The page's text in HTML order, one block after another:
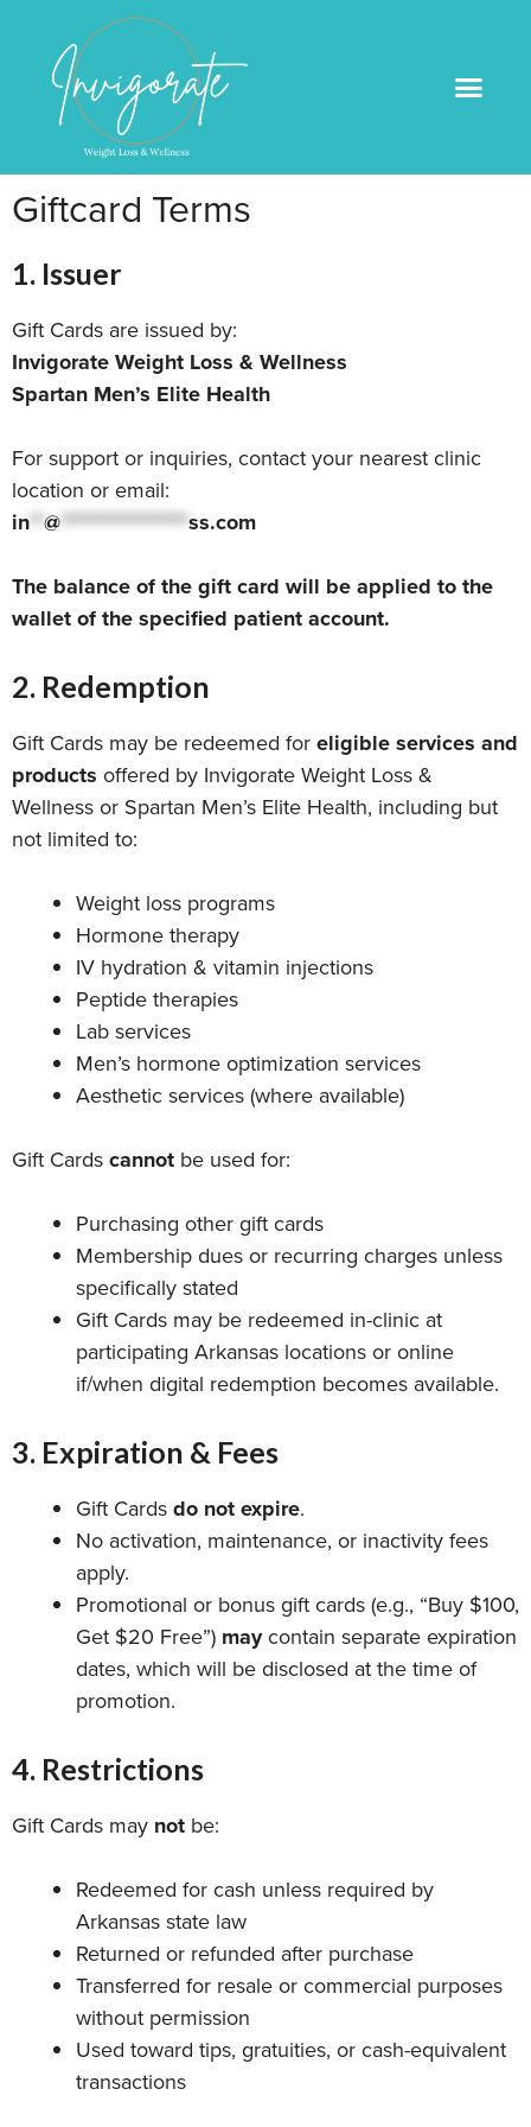
Giftcard Terms
1. Issuer
Gift Cards are issued by:
Invigorate Weight Loss & Wellness
Spartan Men’s Elite Health
For support or inquiries, contact your nearest clinic
location or email:
in**@******************ss.com
The balance of the gift card will be applied to the
wallet of the specified patient account.
2. Redemption
Gift Cards may be redeemed foreligible services and
products offered by Invigorate Weight Loss &
Wellness or Spartan Men’s Elite Health, including but
not limited to:
Weight loss programs
Hormone therapy
IV hydration & vitamin injections
Peptide therapies
Lab services
Men’s hormone optimization services
Aesthetic services (where available)
Gift Cardscannot be used for:
Purchasing other gift cards
Membership dues or recurring charges unless
specifically stated
Gift Cards may be redeemed in-clinic at
participating Arkansas locations or online
if/when digital redemption becomes available.
3. Expiration & Fees
Gift Cardsdo not expire.
No activation, maintenance, or inactivity fees
apply.
Promotional or bonus gift cards (e.g., “Buy $100,
Get $20 Free”) maycontain separate expiration
dates, which will be disclosed at the time of
promotion.
4. Restrictions
Gift Cards may not be:
Redeemed for cash unless required by
Arkansas state law
Returned or refunded after purchase
Transferred for resale or commercial purposes
without permission
Used toward tips, gratuities, or cash-equivalent
transactions